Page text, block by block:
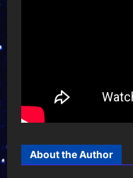
About the Author